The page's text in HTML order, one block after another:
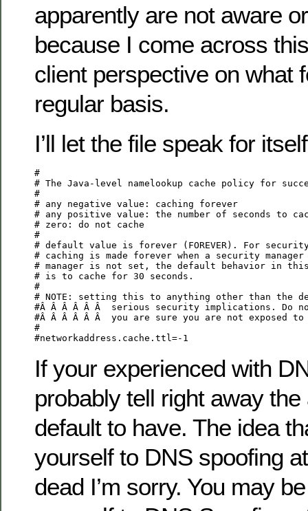
apparently are not aware
because I come across
client perspective on what
regular basis.
I’ll let the file speak for
#
# The Java-level namelookup cache policy for
#
# any negative value: caching forever
# any positive value: the number of seconds to
# zero: do not cache
#
# default value is forever (FOREVER). For
# caching is made forever when a security
# manager is not set, the default behavior in this
# is to cache for 30 seconds.
#
# NOTE: setting this to anything other than the
#Â Â Â Â Â Â  serious security implications.
#Â Â Â Â Â Â  you are sure you are not exposed
#
#networkaddress.cache.ttl=-1
If your experienced with
probably tell right away
default to have. The idea
yourself to DNS spoofing
dead I’m sorry. You may